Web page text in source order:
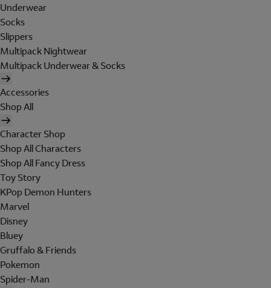
Underwear
Socks
Slippers
Multipack Nightwear
Multipack Underwear & Socks
Accessories
Shop All
Character Shop
Shop All Characters
Shop All Fancy Dress
Toy Story
KPop Demon Hunters
Marvel
Disney
Bluey
Gruffalo & Friends
Pokemon
Spider-Man